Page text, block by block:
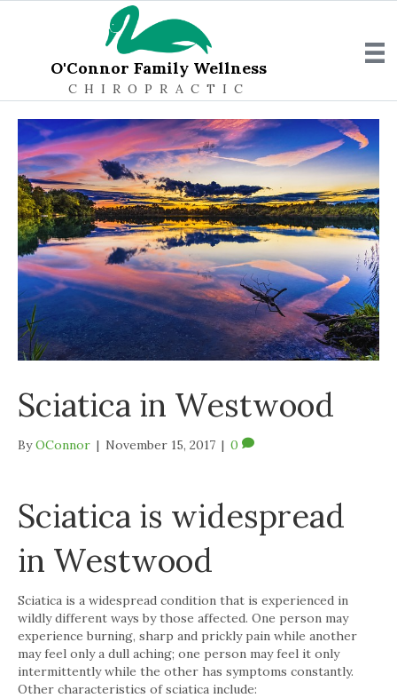
O'Connor Family Wellness
CHIROPRACTIC
Sciatica in Westwood
ByOConnor | November 15, 2017 | 0
Sciatica is widespread
in Westwood
Sciatica is a widespread condition that is experienced in
wildly different ways by those affected. One person may
experience burning, sharp and prickly pain while another
may feel only a dull aching; one person may feel it only
intermittently while the other has symptoms constantly.
Other characteristics of sciatica include: